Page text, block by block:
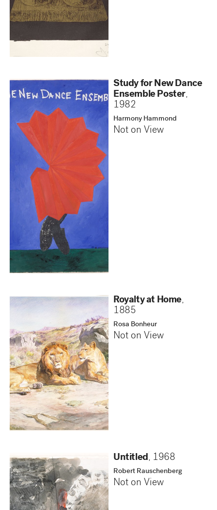
Study for New Dance
Ensemble Poster,
1982
Harmony Hammond
Not on View
Royalty at Home,
1885
Rosa Bonheur
Not on View
Untitled, 1968
Robert Rauschenberg
Not on View